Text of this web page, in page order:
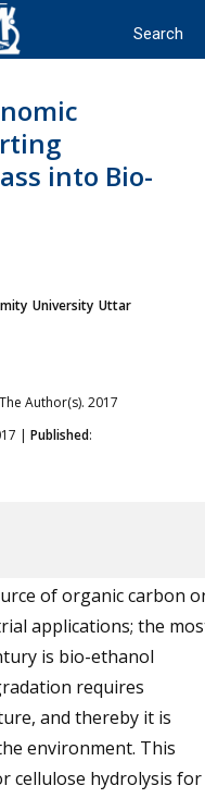
into Bio-
University Uttar
Author(s). 2017
| Published:
of organic carbon
applications; the
is bio-ethanol
requires
and thereby it is
environment. This
cellulose hydrolysis for